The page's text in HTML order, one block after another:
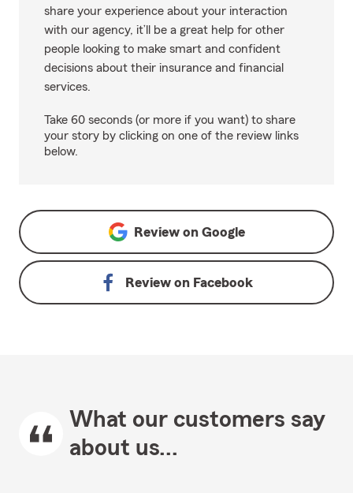
share your experience about your interaction
with our agency, it’ll be a great help for other
people looking to make smart and confident
decisions about their insurance and financial
services.
Take 60 seconds (or more if you want) to share
your story by clicking on one of the review links
below.
Review on Google
Review on Facebook
What our customers say
about us...